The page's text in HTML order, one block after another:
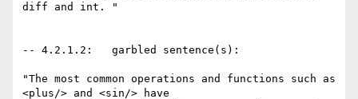
diff and int. "
-- 4.2.1.2:   garbled sentence(s):
"The most common operations and functions such as
<plus/> and <sin/> have